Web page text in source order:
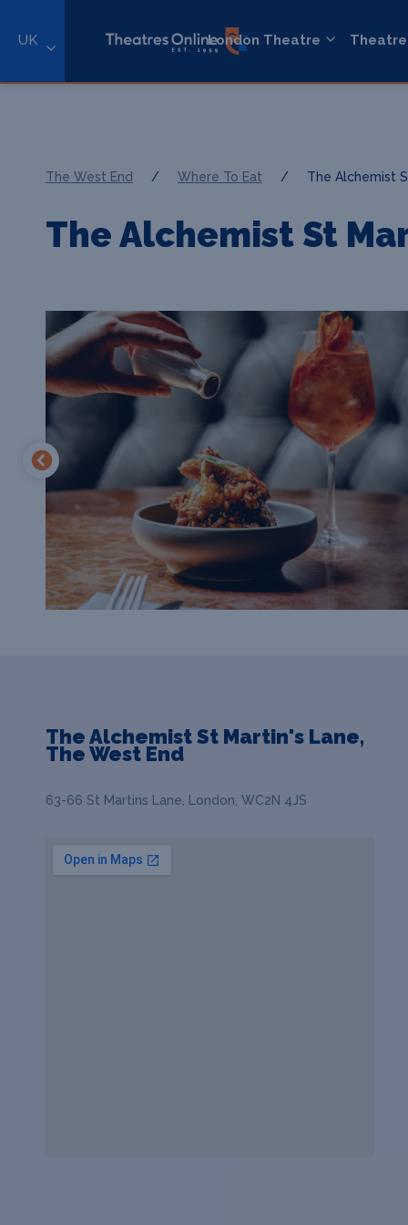
UK London Theatre Theatre
The West End / Where To Eat / The Alchemist
The Alchemist St
The Alchemist St Martin's Lane,
The West End
63-66 St Martins Lane, London, WC2N 4JS